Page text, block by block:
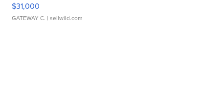
$31,000
GATEWAY C. | sellwild.com